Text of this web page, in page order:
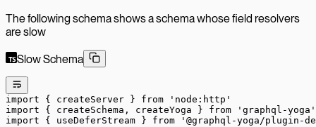
The following schema shows a schema whose field resolvers
are slow
Slow Schema
import { createServer } from 'node:http'
import { createSchema, createYoga } from 'graphql-yoga'
import { useDeferStream } from '@graphql-yoga/plugin-